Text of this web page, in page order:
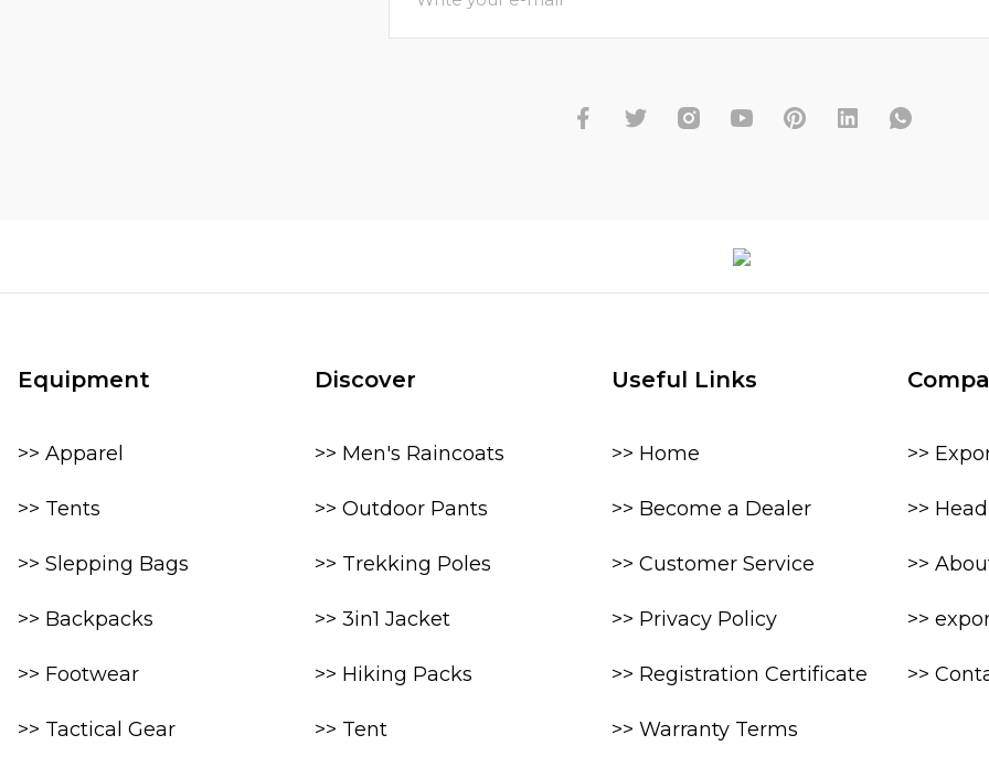
Equipment
>> Apparel
>> Tents
>> Slepping Bags
>> Backpacks
>> Footwear
>> Tactical Gear
Discover
>> Men's Raincoats
>> Outdoor Pants
>> Trekking Poles
>> 3in1 Jacket
>> Hiking Packs
>> Tent
Useful Links
>> Home
>> Become a Dealer
>> Customer Service
>> Privacy Policy
>> Registration Certificate
>> Warranty Terms
>>
>>
>>
>>
>>